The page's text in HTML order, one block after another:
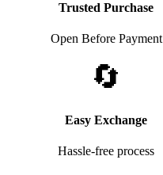
Trusted Purchase
Open Before Payment
🔄
Easy Exchange
Hassle-free process